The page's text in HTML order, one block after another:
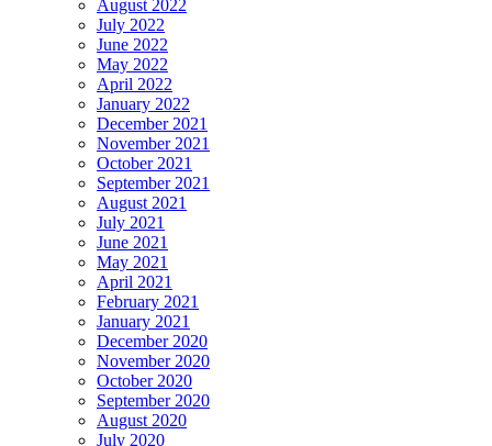
August 2022
July 2022
June 2022
May 2022
April 2022
January 2022
December 2021
November 2021
October 2021
September 2021
August 2021
July 2021
June 2021
May 2021
April 2021
February 2021
January 2021
December 2020
November 2020
October 2020
September 2020
August 2020
July 2020